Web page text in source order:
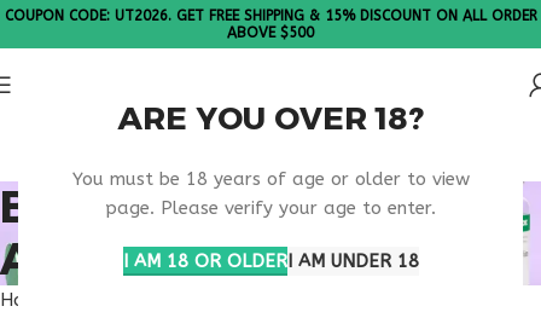
ARE YOU OVER 18?
You must be 18 years of age or older to view
page. Please verify your age to enter.
I AM 18 OR OLDERI AM UNDER 18
COUPON CODE: UT2026. GET FREE SHIPPING & 15% DISCOUNT ON ALL ORDER
ABOVE $500
BUY TIRZEPATIDE
ARIZONA
Home